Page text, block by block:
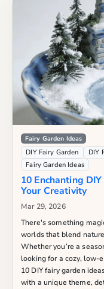
Fairy Garden Ideas
DIY Fairy Garden
DIY
Fairy Garden Ideas
10 Enchanting
Your Creativity
Mar 29, 2026
There's something
worlds that blend
Whether you’re a
looking for a cozy, low-
10 DIY fairy garden
with a unique theme,